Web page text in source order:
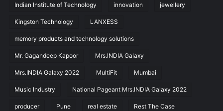
Indian Institute of Technology innovation jewellery
Kingston Technology LANXESS
memory products and technology solutions
Mr. Gagandeep Kapoor Mrs.INDIA Galaxy
Mrs.INDIA Galaxy 2022 MultiFit Mumbai
Music Industry National Pageant Mrs.INDIA Galaxy 2022
producer Pune real estate Rest The Case